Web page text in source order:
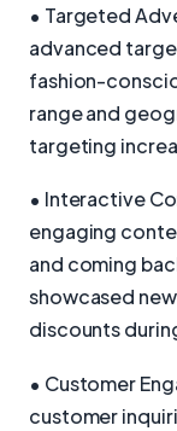
• Targeted
advanced
fashion-
range and
targeting
• Interactive
engaging
and coming
showcased
discounts
• Customer
customer